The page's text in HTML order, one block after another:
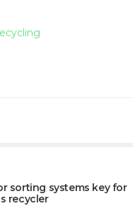
sorting systems key for
recycler